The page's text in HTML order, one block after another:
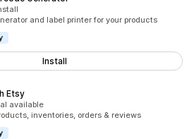
and label printer for your products
Install
Etsy
available
inventories, orders & reviews